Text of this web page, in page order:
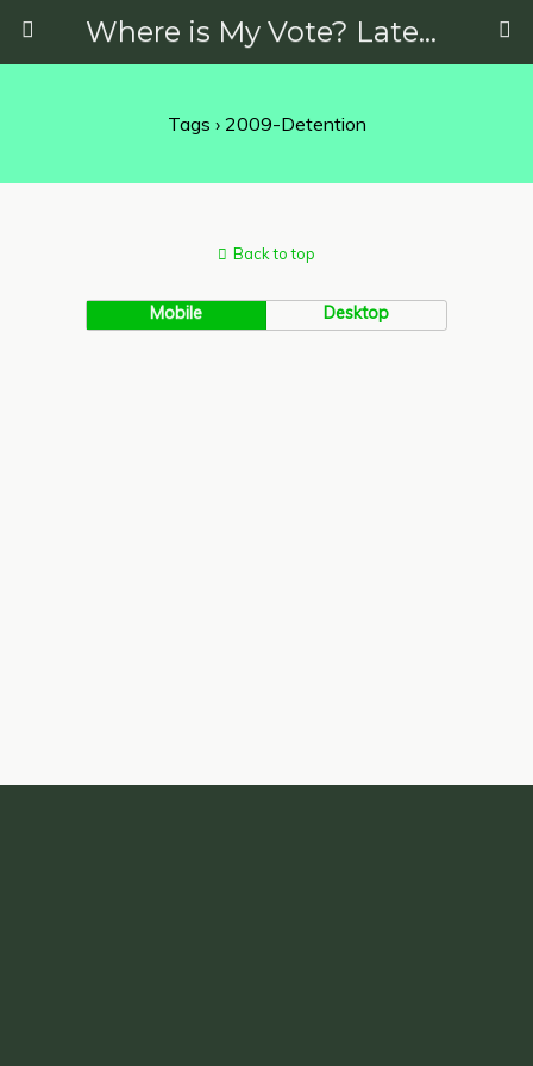
Where is My Vote? Latest News on Politics, Protests, Elections and More
Tags › 2009-Detention
Back to top
Mobile Desktop